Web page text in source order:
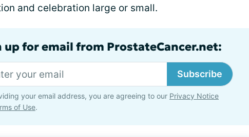
and celebration large or small.
up for email from ProstateCancer.net:
Subscribe
your email address, you are agreeing to our Privacy Notice
of Use.